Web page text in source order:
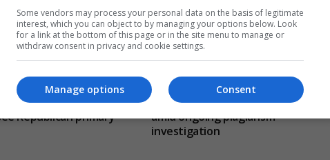
defeats Andy Ogles
Republican primary
Jason Arday resigns from Cambridge
amid ongoing plagiarism
investigation
Some vendors may process your personal data on the basis of legitimate
interest, which you can object to by managing your options below. Look
for a link at the bottom of this page or in the site menu to manage or
withdraw consent in privacy and cookie settings.
Consent
Manage options